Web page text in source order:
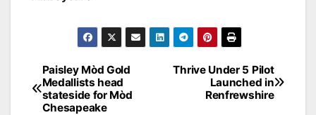
Post
navigation
Thrive Under 5 Pilot
Launched in
Renfrewshire
Paisley Mòd Gold
Medallists head
stateside for Mòd
Chesapeake